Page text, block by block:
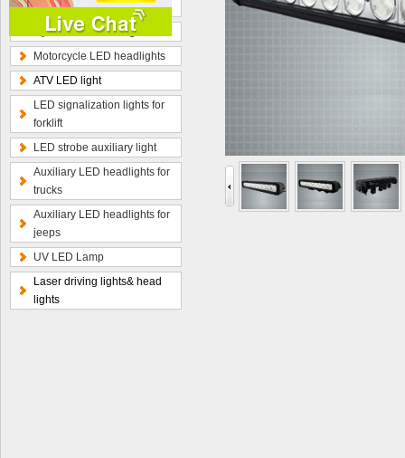
bars
Hybrid beam LED light bars
Motorcycle LED headlights
ATV LED light
LED signalization lights for
forklift
LED strobe auxiliary light
Auxiliary LED headlights for
trucks
Auxiliary LED headlights for
jeeps
UV LED Lamp
Laser driving lights& head
lights